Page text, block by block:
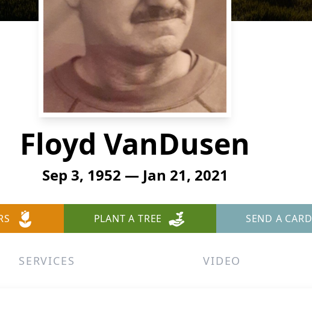
Floyd VanDusen
Sep 3, 1952 — Jan 21, 2021
PLANT A TREE SEND A CARD
SERVICES VIDEO